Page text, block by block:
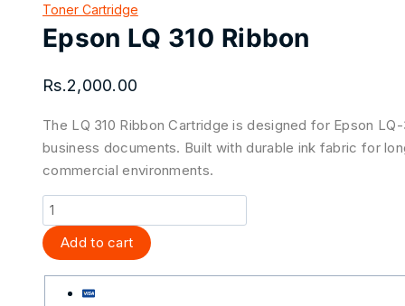
Toner Cartridge
Epson LQ 310 Ribbon
Rs.2,000.00
The LQ 310 Ribbon Cartridge is designed for Epson
business documents. Built with durable ink fabric for
commercial environments.
Add to cart